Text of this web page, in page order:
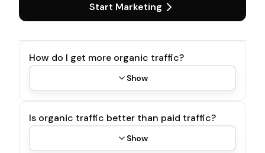
Start Marketing
How do I get more organic traffic?
Show
Is organic traffic better than paid traffic?
Show